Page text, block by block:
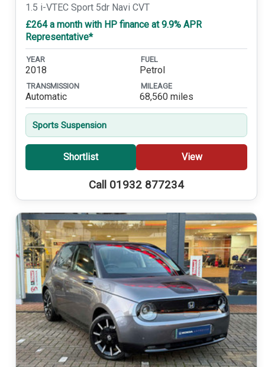
1.5 i-VTEC Sport 5dr Navi CVT
£264 a month with HP finance at 9.9% APR
Representative*
YEAR
2018
FUEL
Petrol
TRANSMISSION
Automatic
MILEAGE
68,560 miles
Sports Suspension
Shortlist View
Call 01932 877234